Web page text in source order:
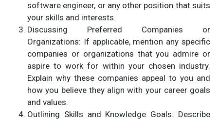
software engineer, or any other position that suits
your skills and interests.
Discussing Preferred Companies or
Organizations: If applicable, mention any specific
companies or organizations that you admire or
aspire to work for within your chosen industry.
Explain why these companies appeal to you and
how you believe they align with your career goals
and values.
Outlining Skills and Knowledge Goals: Describe